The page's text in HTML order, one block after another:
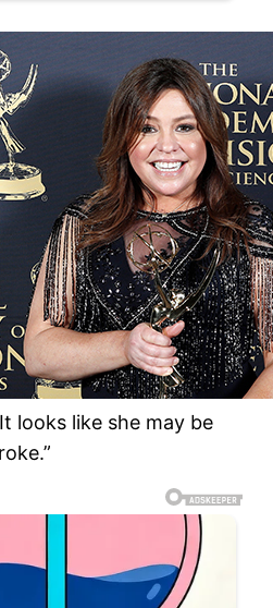
looks like she may be